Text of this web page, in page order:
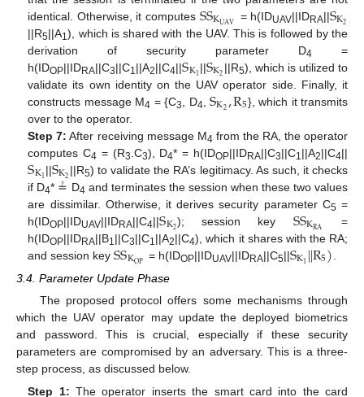
identical. Otherwise, it computes SSKUAV = h(IDUAV||IDRA||SK2
||R5||A1), which is shared with the UAV. This is followed by the
derivation of security parameter D4 =
h(IDOP||IDRA||C3||C1||A2||C4||SK1||SK2||R5), which is utilized to
validate its own identity on the UAV operator side. Finally, it
constructs message M4 = {C3 , D4 ,SK2,R5}, which it transmits
over to the operator.
Step 7: After receiving message M4 from the RA, the operator
computes C4 = (R3 .C3), D4* = h(IDOP||IDRA||C3||C1||A2||C4||
SK1||SK2||R5) to validate the RA’s legitimacy. As such, it checks
if D4* ≟ D4 and terminates the session when these two values
are dissimilar. Otherwise, it derives security parameter C5 =
h(IDOP||IDUAV||IDRA||C4||SK2); session key SSKRA
=
h(IDOP||IDRA||B1||C3||C1||A2||C4), which it shares with the RA;
and session keySSKOP = h(IDOP||IDUAV||IDRA||C5||SK1||R5)
3.4. Parameter Update Phase
The proposed protocol offers some mechanisms through
which the UAV operator may update the deployed biometrics
and password. This is crucial, especially if these security
parameters are compromised by an adversary. This is a three-
step process, as discussed below.
Step 1: The operator inserts the smart card into the card